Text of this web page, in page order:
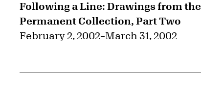
Following a Line: Drawings from the
Permanent Collection, Part Two
February 2, 2002–March 31, 2002